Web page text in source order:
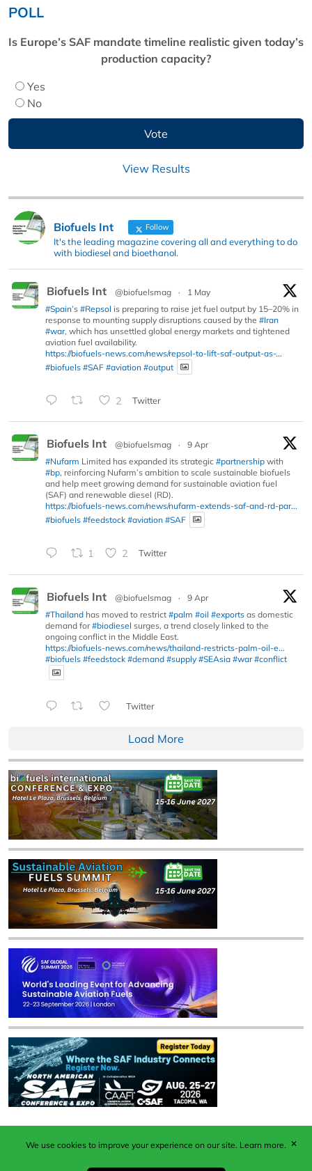
POLL
Is Europe’s SAF mandate timeline realistic given today’s
production capacity?
Yes
No
View Results
Biofuels Int Follow
It's the leading magazine covering all and everything to do
with biodiesel and bioethanol.
Biofuels Int @biofuelsmag ·
1 May
#Spain’s #Repsol is preparing to raise jet fuel output by 15–20% in
response to mounting supply disruptions caused by the #Iran
#war, which has unsettled global energy markets and tightened
aviation fuel availability.
https://biofuels-news.com/news/repsol-to-lift-saf-output-as-...
#biofuels #SAF #aviation #output
2 Twitter
Biofuels Int @biofuelsmag ·
9 Apr
#Nufarm Limited has expanded its strategic #partnership with
#bp, reinforcing Nufarm’s ambition to scale sustainable biofuels
and help meet growing demand for sustainable aviation fuel
(SAF) and renewable diesel (RD).
https://biofuels-news.com/news/nufarm-extends-saf-and-rd-par...
#biofuels #feedstock #aviation #SAF
1 2 Twitter
Biofuels Int @biofuelsmag ·
9 Apr
#Thailand has moved to restrict #palm #oil #exports as domestic
demand for#biodiesel surges, a trend closely linked to the
ongoing conflict in the Middle East.
https://biofuels-news.com/news/thailand-restricts-palm-oil-e...
#biofuels #feedstock #demand #supply #SEAsia #war #conflict
Twitter
Load More
Published by Woodcote Media Ltd, Marshall House, 124
Middleton Road, Morden, Surrey. SM4 6RW
We use cookies to improve your experience on our site. Learn more. ✕